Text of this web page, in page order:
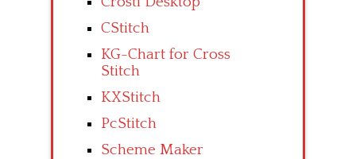
CStitch
KG-Chart for Cross
Stitch
KXStitch
PcStitch
Scheme Maker